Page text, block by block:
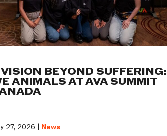
BEYOND SUFFERING:
ANIMALS AT AVA SUMMIT
27, 2026 | News